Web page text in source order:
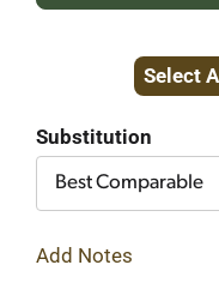
Select
Substitution
Best Comparable
Add Notes